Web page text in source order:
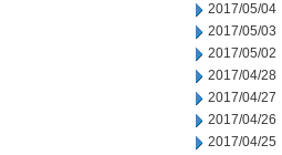
2017/05/04
2017/05/03
2017/05/02
2017/04/28
2017/04/27
2017/04/26
2017/04/25